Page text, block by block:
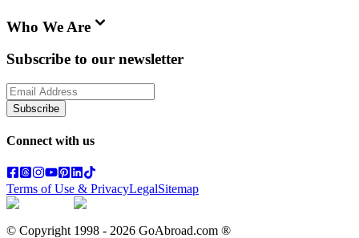
Who We Are
Subscribe to our newsletter
Subscribe
Connect with us
Terms of Use & PrivacyLegalSitemap
© Copyright 1998 - 2026 GoAbroad.com ®